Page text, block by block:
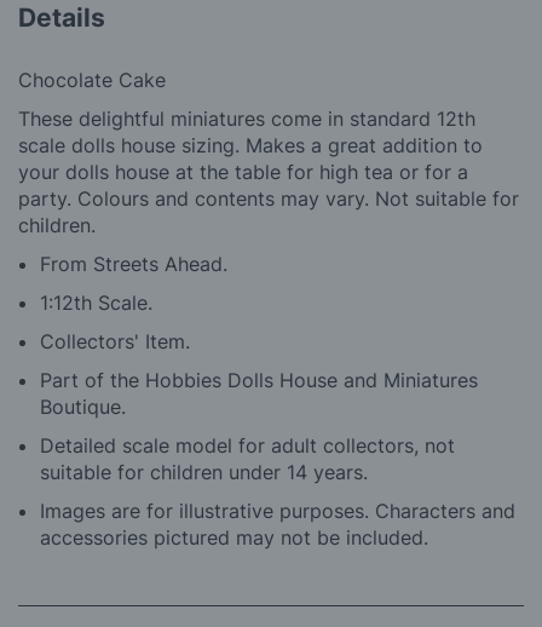
Details
Chocolate Cake
These delightful miniatures come in standard 12th
scale dolls house sizing. Makes a great addition to
your dolls house at the table for high tea or for a
party. Colours and contents may vary. Not suitable for
children.
From Streets Ahead.
1:12th Scale.
Collectors' Item.
Part of the Hobbies Dolls House and Miniatures
Boutique.
Detailed scale model for adult collectors, not
suitable for children under 14 years.
Images are for illustrative purposes. Characters and
accessories pictured may not be included.